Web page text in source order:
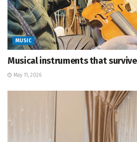
MUSIC
Musical instruments that
May 11, 2026